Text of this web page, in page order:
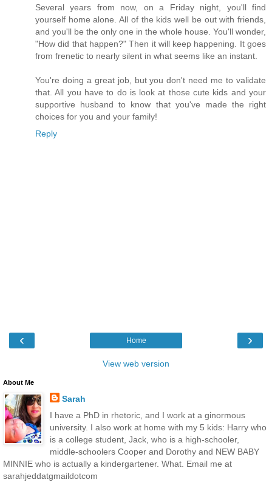
Several years from now, on a Friday night, you'll find
yourself home alone. All of the kids well be out with friends,
and you'll be the only one in the whole house. You'll wonder,
"How did that happen?" Then it will keep happening. It goes
from frenetic to nearly silent in what seems like an instant.
You're doing a great job, but you don't need me to validate
that. All you have to do is look at those cute kids and your
supportive husband to know that you've made the right
choices for you and your family!
Reply
‹ ›
Home
View web version
About Me
Sarah
I have a PhD in rhetoric, and I work at a ginormous
university. I also work at home with my 5 kids: Harry who
is a college student, Jack, who is a high-schooler,
middle-schoolers Cooper and Dorothy and NEW BABY
MINNIE who is actually a kindergartener. What. Email me at
sarahjeddatgmaildotcom